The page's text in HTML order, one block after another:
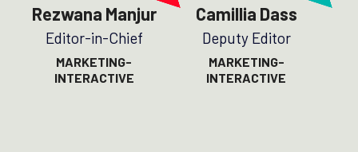
Rezwana Manjur
Editor-in-Chief
MARKETING-
INTERACTIVE
Camillia Dass
Deputy Editor
MARKETING-
INTERACTIVE